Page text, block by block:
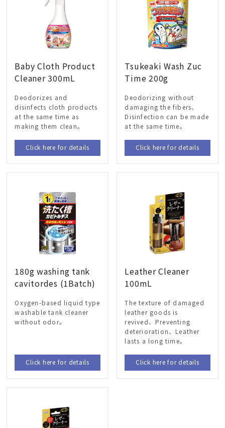
Baby Cloth Product
Cleaner 300mL
Deodorizes and
disinfects cloth products
at the same time as
making them clean。
Click here for details
Tsukeaki Wash Zuc
Time 200g
Deodorizing without
damaging the fibers、
Disinfection can be made
at the same time。
Click here for details
180g washing tank
cavitordes (1Batch)
Oxygen-based liquid type
washable tank cleaner
without odor。
Click here for details
Leather Cleaner
100mL
The texture of damaged
leather goods is
revived、Preventing
deterioration、Leather
lasts a long time。
Click here for details